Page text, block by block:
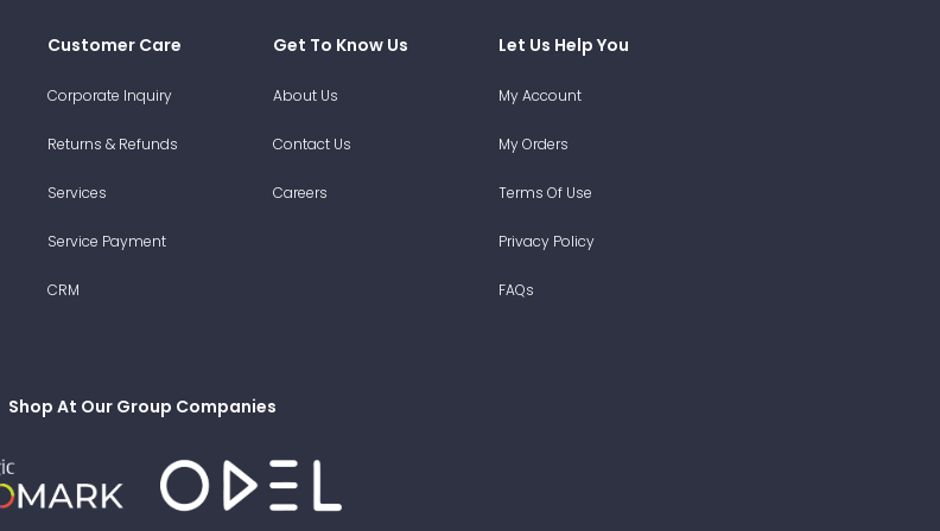
Customer Care
Corporate Inquiry
Returns & Refunds
Services
Service Payment
CRM
Get To Know Us
About Us
Contact Us
Careers
Let Us Help You
My Account
My Orders
Terms Of Use
Privacy Policy
FAQs
Shop At Our Group Companies